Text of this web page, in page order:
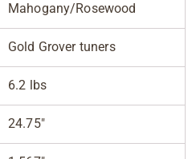
Mahogany/Rosewood
Gold Grover tuners
6.2 lbs
24.75"